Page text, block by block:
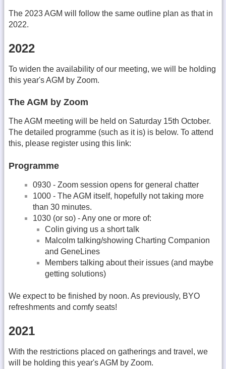
The 2023 AGM will follow the same outline plan as that in
2022.
2022
To widen the availability of our meeting, we will be holding
this year's AGM by Zoom.
The AGM by Zoom
The AGM meeting will be held on Saturday 15th October.
The detailed programme (such as it is) is below. To attend
this, please register using this link:
Programme
0930 - Zoom session opens for general chatter
1000 - The AGM itself, hopefully not taking more
than 30 minutes.
1030 (or so) - Any one or more of:
Colin giving us a short talk
Malcolm talking/showing Charting Companion
and GeneLines
Members talking about their issues (and maybe
getting solutions)
We expect to be finished by noon. As previously, BYO
refreshments and comfy seats!
2021
With the restrictions placed on gatherings and travel, we
will be holding this year's AGM by Zoom.